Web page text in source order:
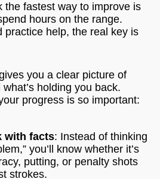
the fastest way to improve is
hours on the range.
practice help, the real key is
you a clear picture of
holding you back.
progress is so important:
with facts: Instead of thinking
you’ll know whether it’s
putting, or penalty shots
strokes.